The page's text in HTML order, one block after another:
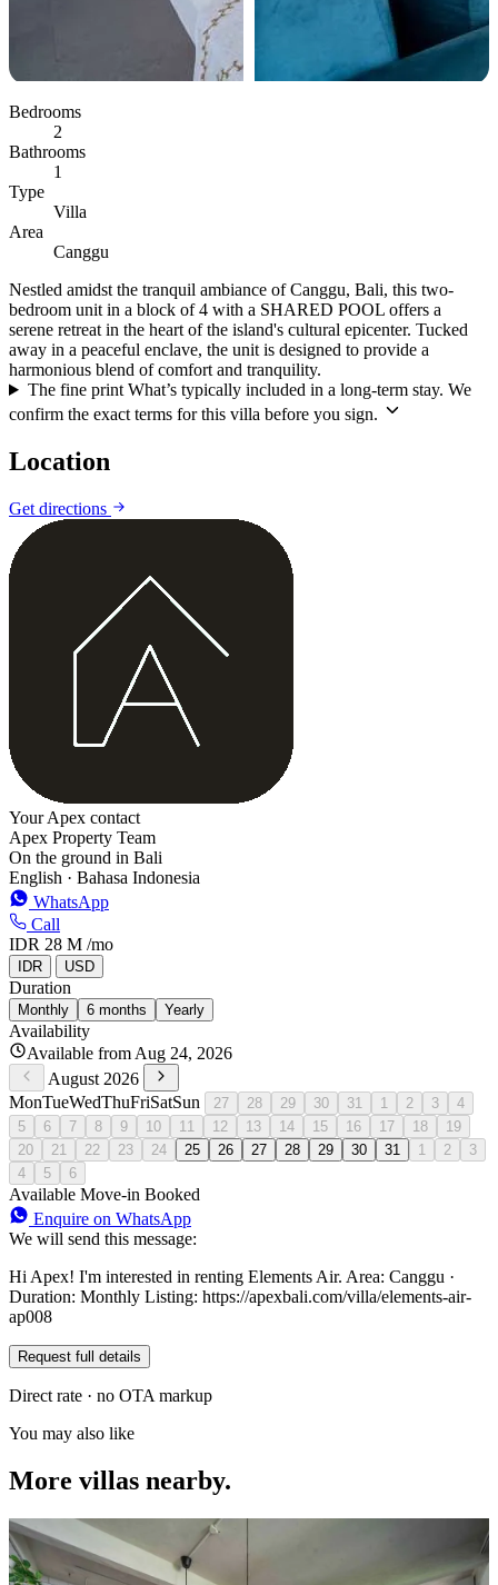
Bedrooms
2
Bathrooms
1
Type
Villa
Area
Canggu
Nestled amidst the tranquil ambiance of Canggu, Bali, this two-
bedroom unit in a block of 4 with a SHARED POOL offers a
serene retreat in the heart of the island's cultural epicenter. Tucked
away in a peaceful enclave, the unit is designed to provide a
harmonious blend of comfort and tranquility.
The fine print What’s typically included in a long-term stay. We
confirm the exact terms for this villa before you sign.
Location
Get directions
Your Apex contact
Apex Property Team
On the ground in Bali
English · Bahasa Indonesia
WhatsApp
Call
IDR 28 M /mo
IDR USD
Duration
Monthly 6 months Yearly
Availability
Available from Aug 24, 2026
August 2026
MonTueWedThuFriSatSun 27 28 29 30 31 1 2 3
4
5
6 7 8 9 10 11 12 13 14 15 16 17 18
19
20
21 22 23 24 25 26 27 28 29 30 31 1 2
3
4
5 6
Available Move-in Booked
Enquire on WhatsApp
We will send this message:
Hi Apex! I'm interested in renting Elements Air. Area: Canggu ·
Duration: Monthly Listing: https://apexbali.com/villa/elements-air-
ap008
Request full details
Direct rate · no OTA markup
You may also like
More villas nearby.